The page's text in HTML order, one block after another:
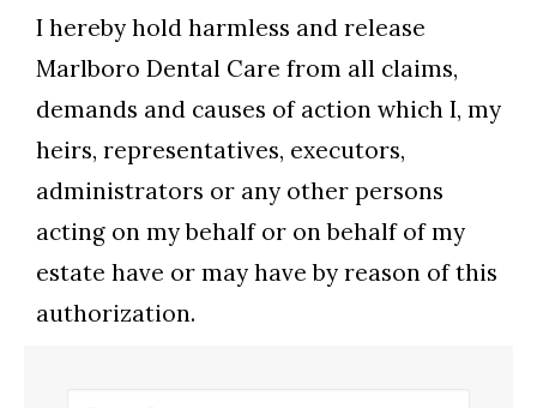
I hereby hold harmless and release
Marlboro Dental Care from all claims,
demands and causes of action which I, my
heirs, representatives, executors,
administrators or any other persons
acting on my behalf or on behalf of my
estate have or may have by reason of this
authorization.